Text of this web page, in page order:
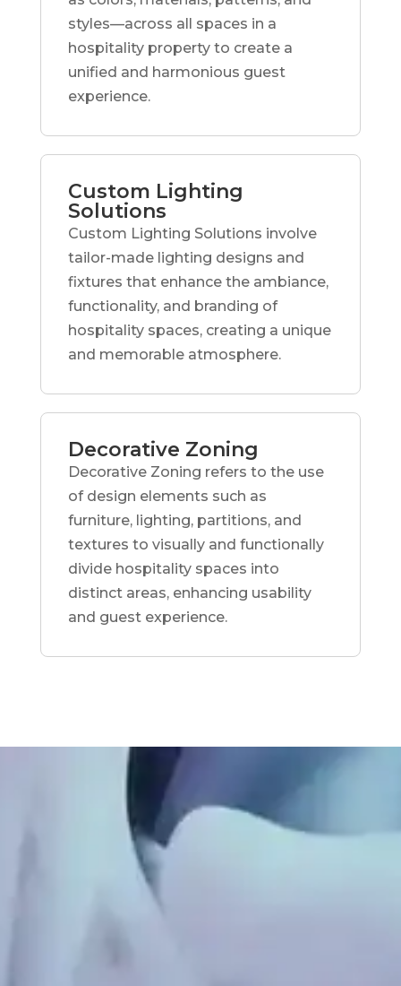
styles—across all spaces in a
hospitality property to create a
unified and harmonious guest
experience.
Custom Lighting
Solutions
Custom Lighting Solutions involve
tailor-made lighting designs and
fixtures that enhance the ambiance,
functionality, and branding of
hospitality spaces, creating a unique
and memorable atmosphere.
Decorative Zoning
Decorative Zoning refers to the use
of design elements such as
furniture, lighting, partitions, and
textures to visually and functionally
divide hospitality spaces into
distinct areas, enhancing usability
and guest experience.